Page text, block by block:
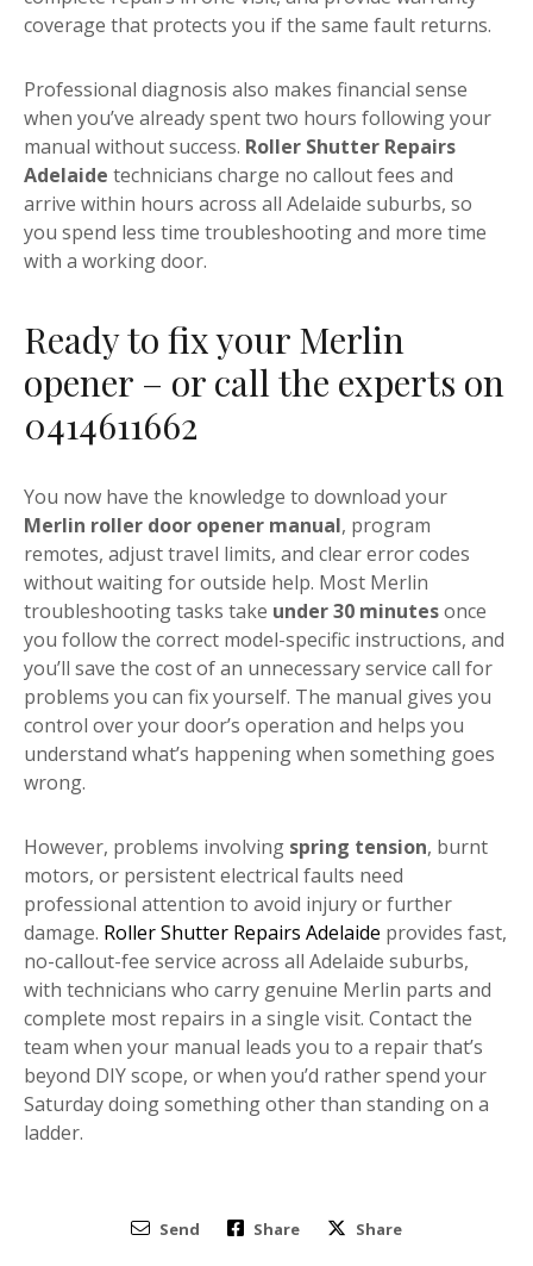
coverage that protects you if the same fault returns.
Professional diagnosis also makes financial sense
when you’ve already spent two hours following your
manual without success. Roller Shutter Repairs
Adelaide technicians charge no callout fees and
arrive within hours across all Adelaide suburbs, so
you spend less time troubleshooting and more time
with a working door.
Ready to fix your Merlin
opener – or call the experts on
0414611662
You now have the knowledge to download your
Merlin roller door opener manual, program
remotes, adjust travel limits, and clear error codes
without waiting for outside help. Most Merlin
troubleshooting tasks take under 30 minutesonce
you follow the correct model-specific instructions, and
you’ll save the cost of an unnecessary service call for
problems you can fix yourself. The manual gives you
control over your door’s operation and helps you
understand what’s happening when something goes
wrong.
However, problems involving spring tension, burnt
motors, or persistent electrical faults need
professional attention to avoid injury or further
damage. Roller Shutter Repairs Adelaide provides fast,
no-callout-fee service across all Adelaide suburbs,
with technicians who carry genuine Merlin parts and
complete most repairs in a single visit. Contact the
team when your manual leads you to a repair that’s
beyond DIY scope, or when you’d rather spend your
Saturday doing something other than standing on a
ladder.
Send Share Share